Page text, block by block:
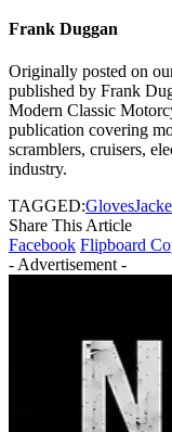
Frank Duggan
Originally posted on
published by Frank
Modern Classic
publication covering
scramblers, cruisers,
industry.
TAGGED:Gloves
Share This Article
Facebook Flipboard
- Advertisement -